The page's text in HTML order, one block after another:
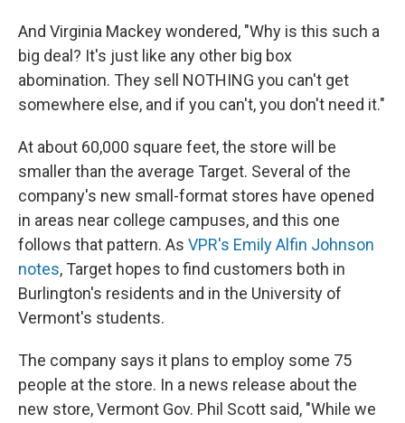
And Virginia Mackey wondered, "Why is this such a
big deal? It's just like any other big box
abomination. They sell NOTHING you can't get
somewhere else, and if you can't, you don't need it."
At about 60,000 square feet, the store will be
smaller than the average Target. Several of the
company's new small-format stores have opened
in areas near college campuses, and this one
follows that pattern. As VPR's Emily Alfin Johnson
notes, Target hopes to find customers both in
Burlington's residents and in the University of
Vermont's students.
The company says it plans to employ some 75
people at the store. In a news release about the
new store, Vermont Gov. Phil Scott said, "While we